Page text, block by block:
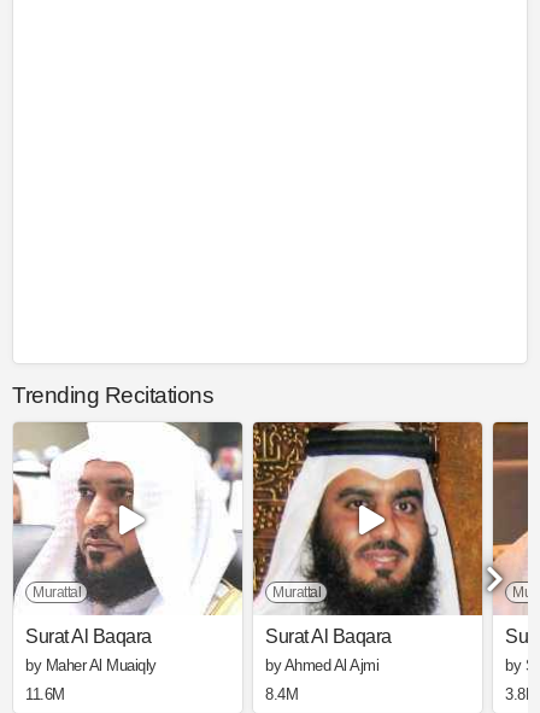
Trending Recitations
Murattal
Surat Al Baqara
by Maher Al Muaiqly
11.6M
Murattal
Surat Al Baqara
by Ahmed Al Ajmi
8.4M
by
3.8M